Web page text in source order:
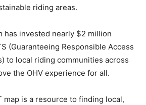
riding areas.
has invested nearly $2 million
(Guaranteeing Responsible Access
to local riding communities across
the OHV experience for all.
map is a resource to finding local,